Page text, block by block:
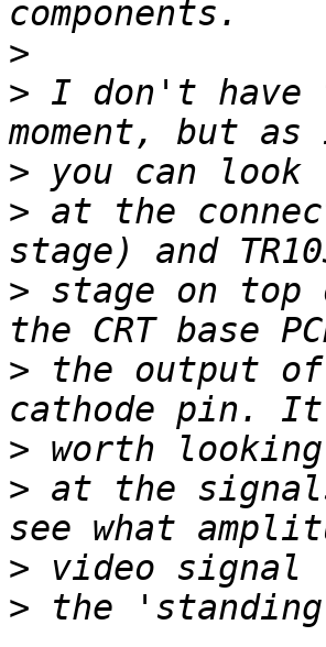
>
> I don't have
>
> at the
> stage on
> the output
>
> at the
>
>